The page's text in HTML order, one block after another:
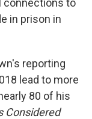
connections to
in prison in
reporting
lead to more
80 of his
Considered